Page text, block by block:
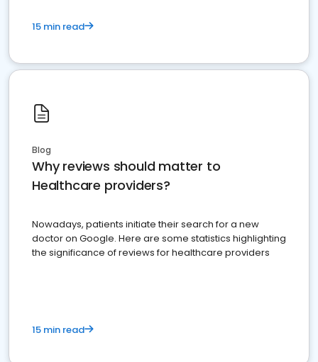
15 min read
Blog
Why reviews should matter to
Healthcare providers?
Nowadays, patients initiate their search for a new
doctor on Google. Here are some statistics highlighting
the significance of reviews for healthcare providers
15 min read